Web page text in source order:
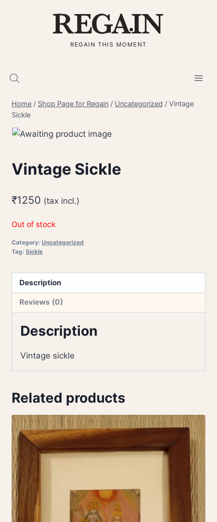
REGAIN THIS MOMENT
Home / Shop Page for Regain / Uncategorized / Vintage
Sickle
Vintage Sickle
₹1250 (tax incl.)
Out of stock
Category: Uncategorized
Tag: Sickle
Description
Reviews (0)
Description
Vintage sickle
Related products